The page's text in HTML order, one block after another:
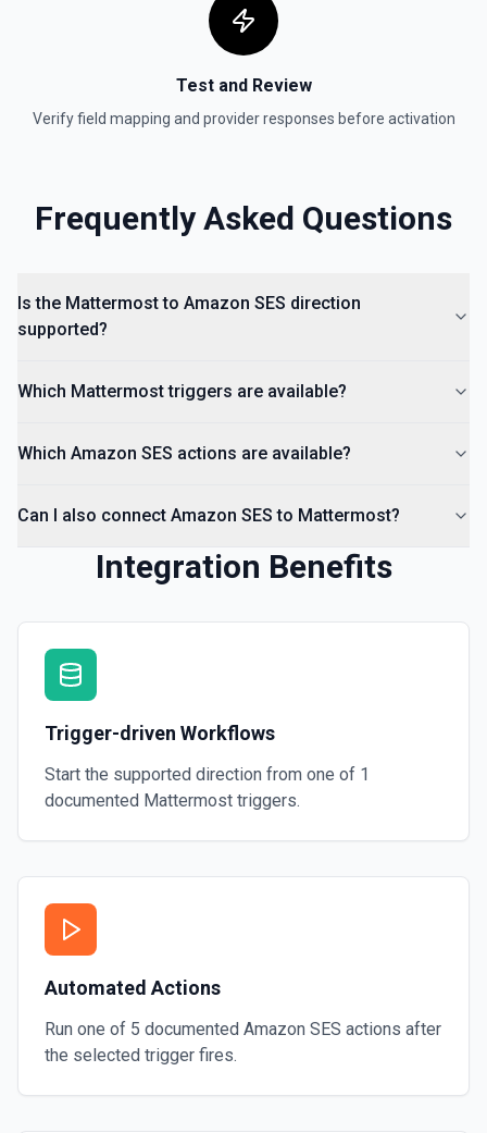
Test and Review
Verify field mapping and provider responses before activation
Frequently Asked Questions
Is the Mattermost to Amazon SES direction
supported?
Which Mattermost triggers are available?
Which Amazon SES actions are available?
Can I also connect Amazon SES to Mattermost?
Integration Benefits
Trigger-driven Workflows
Start the supported direction from one of 1
documented Mattermost triggers.
Automated Actions
Run one of 5 documented Amazon SES actions after
the selected trigger fires.